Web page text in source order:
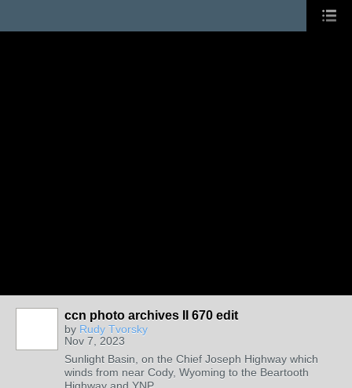
ccn photo archives II 670 edit
by Rudy Tvorsky
Nov 7, 2023
Sunlight Basin, on the Chief Joseph Highway which
winds from near Cody, Wyoming to the Beartooth